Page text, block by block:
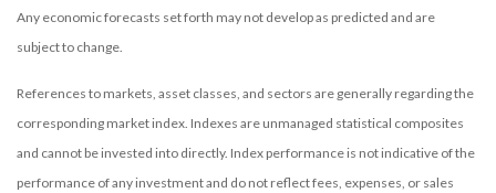
Any economic forecasts set forth may not develop as predicted and are
subject to change.
References to markets, asset classes, and sectors are generally regarding the
corresponding market index. Indexes are unmanaged statistical composites
and cannot be invested into directly. Index performance is not indicative of the
performance of any investment and do not reflect fees, expenses, or sales